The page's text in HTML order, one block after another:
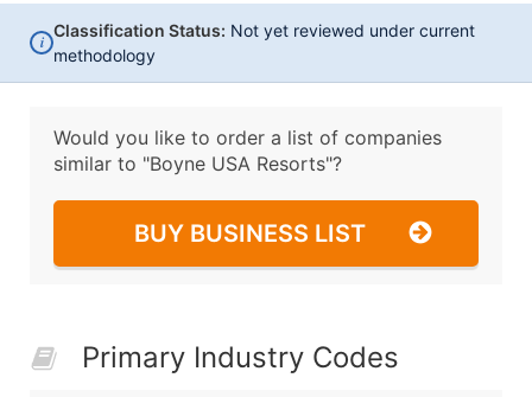
i
Classification Status: Not yet reviewed under current
methodology
Would you like to order a list of companies
similar to "Boyne USA Resorts"?
BUY BUSINESS LIST
Primary Industry Codes